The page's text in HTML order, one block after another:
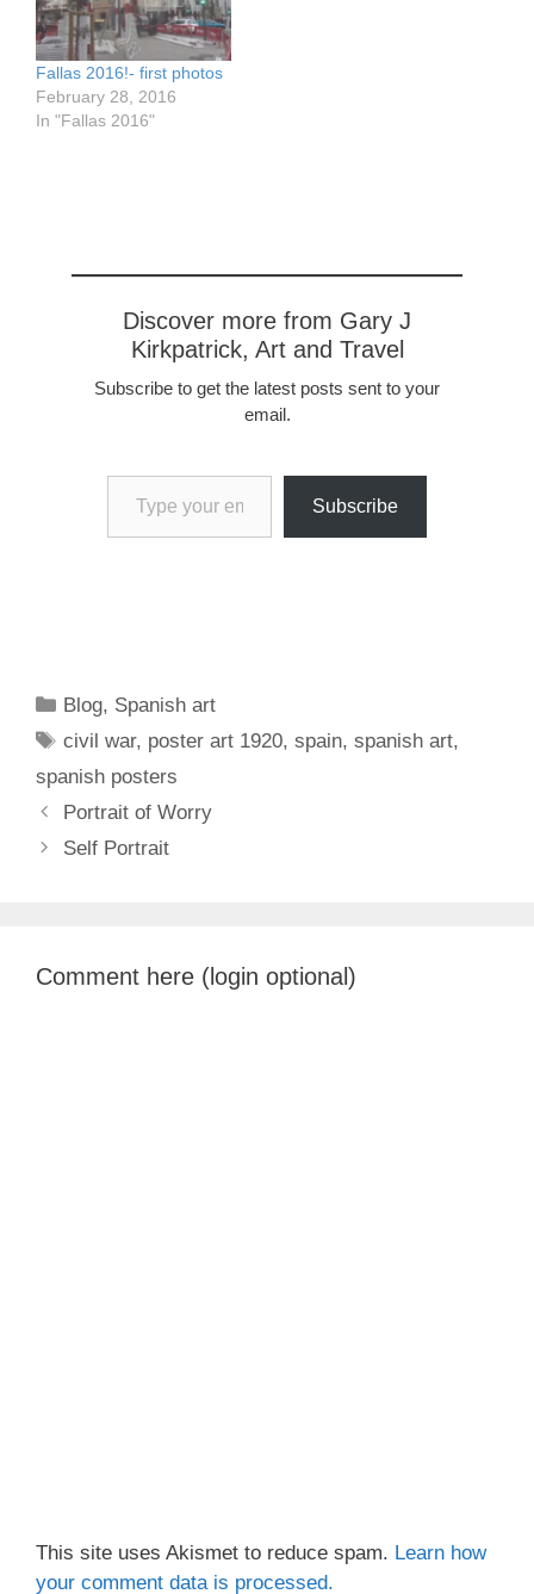
the amazing street lights
which are also famous,
and the…
Fallas 2016!- first photos
February 28, 2016
In "Fallas 2016"
Discover more from Gary J
Kirkpatrick, Art and Travel
Subscribe to get the latest posts sent to your
email.
Type your email…
Subscribe
Categories
Blog, Spanish art
Tags
civil war, poster art 1920,spain,spanish art,
spanish posters
Portrait of Worry
Self Portrait
Comment here (login optional)
This site uses Akismet to reduce spam. Learn how
your comment data is processed.